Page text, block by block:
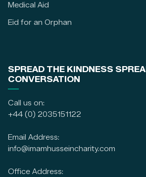
Medical Aid
Eid for an Orphan
SPREAD THE KINDNESS
CONVERSATION
Call us on:
+44 (0) 2035151122
Email Address:
info@imamhusseincharity.com
Office Address: